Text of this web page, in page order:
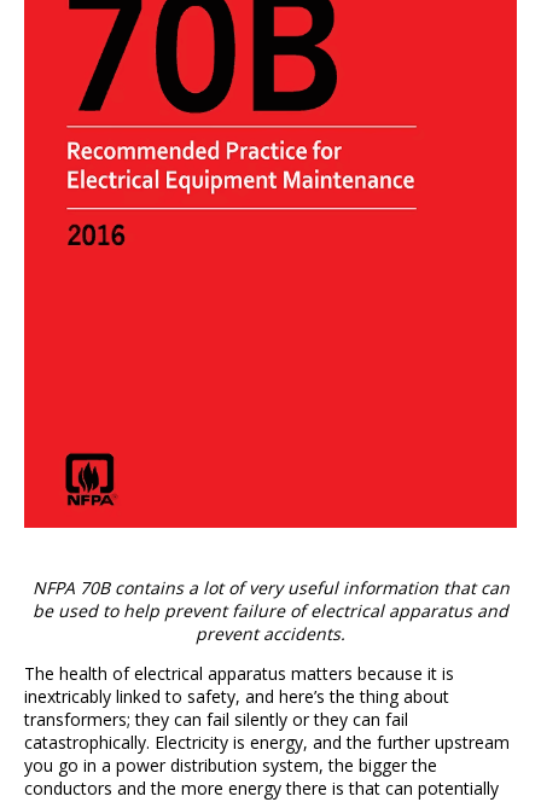
NFPA 70B contains a lot of very useful information that can
be used to help prevent failure of electrical apparatus and
prevent accidents.
The health of electrical apparatus matters because it is
inextricably linked to safety, and here’s the thing about
transformers; they can fail silently or they can fail
catastrophically. Electricity is energy, and the further upstream
you go in a power distribution system, the bigger the
conductors and the more energy there is that can potentially